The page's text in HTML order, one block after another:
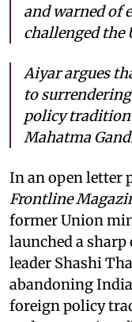
and warned of
challenged the
Aiyar argues
to
policy tradition
Mahatma
In an open letter
Frontline
former Union
launched a
leader Shashi
abandoning
foreign policy